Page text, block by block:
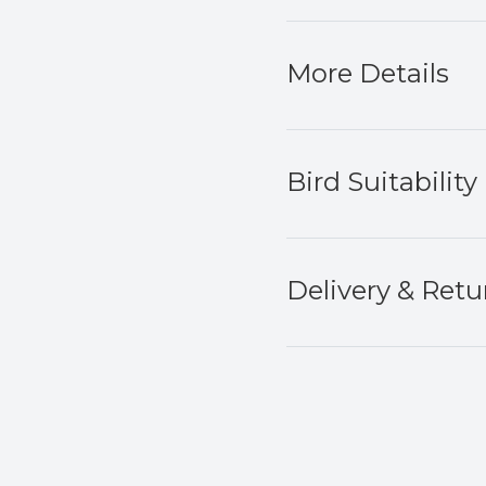
More Details
Bird Suitability
Delivery &